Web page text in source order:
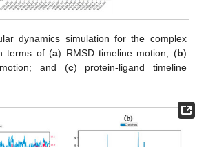
dynamics simulation for the complex
terms of (a) RMSD timeline motion; (b)
and (c) protein-ligand timeline